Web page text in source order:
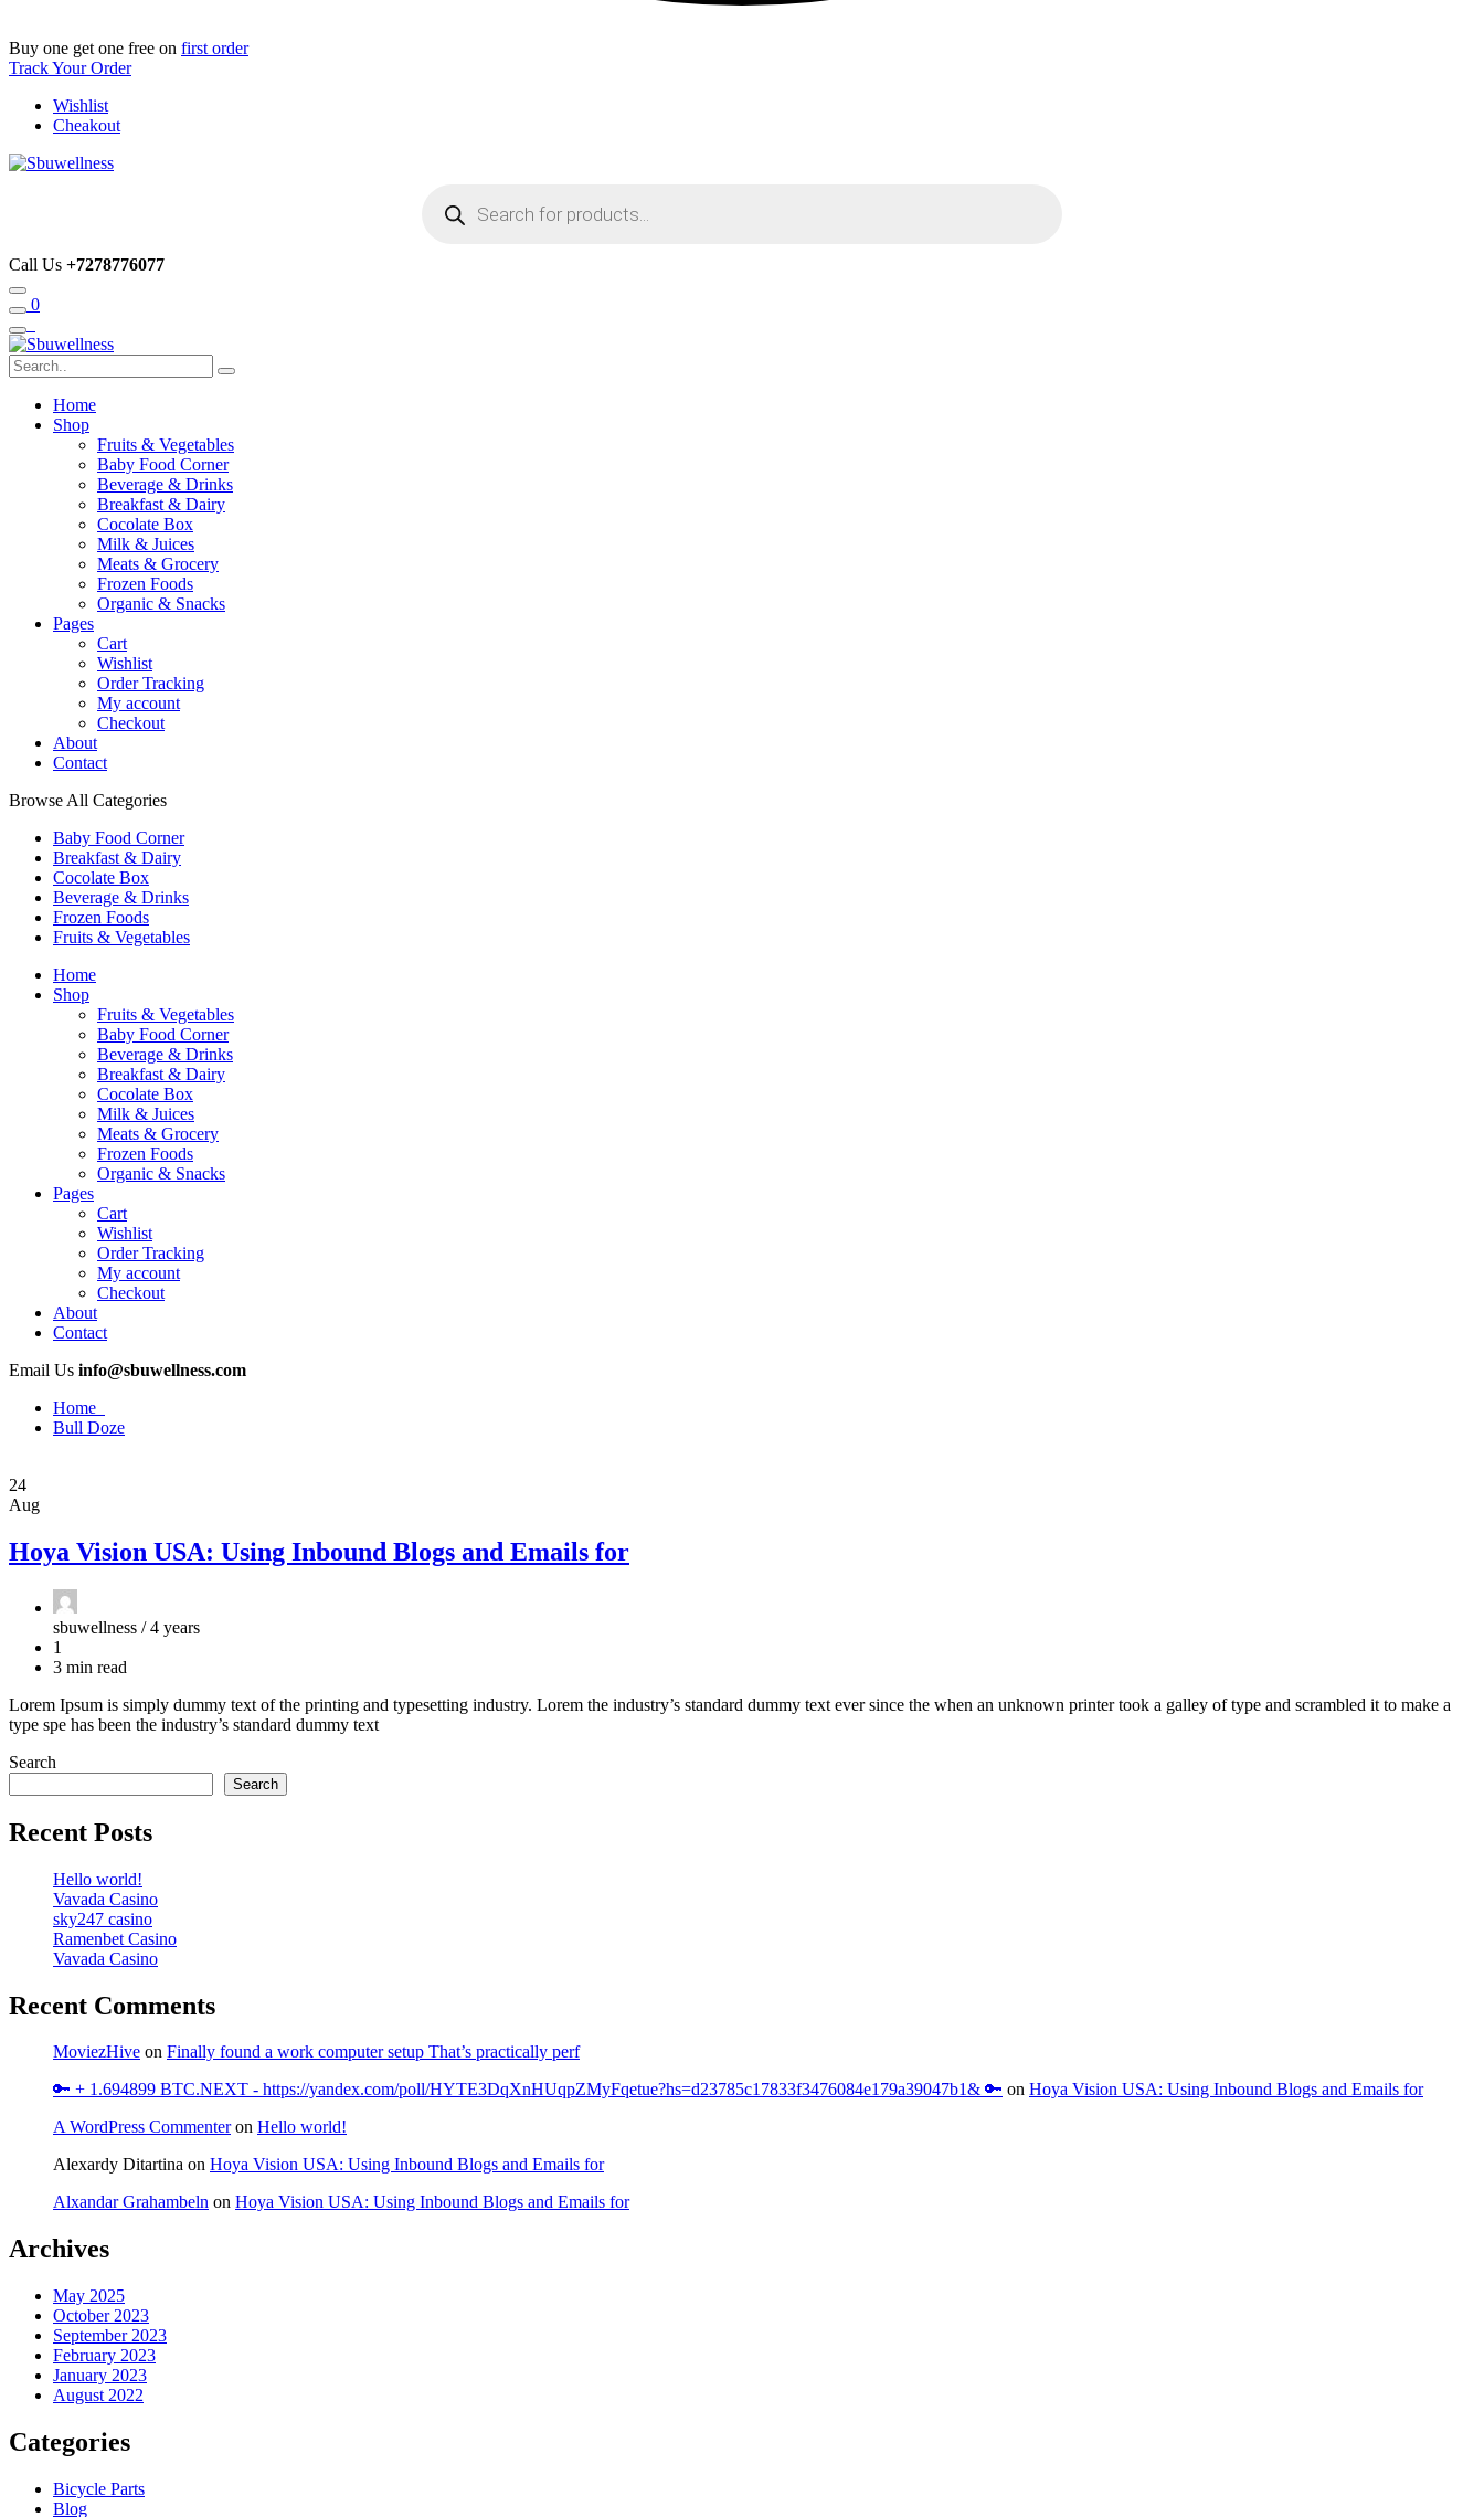
Buy one get one free on first order
Track Your Order
Wishlist
Cheakout
search
Call Us +7278776077
0
Home
Shop
Fruits & Vegetables
Baby Food Corner
Beverage & Drinks
Breakfast & Dairy
Cocolate Box
Milk & Juices
Meats & Grocery
Frozen Foods
Organic & Snacks
Pages
Cart
Wishlist
Order Tracking
My account
Checkout
About
Contact
Browse All Categories
Baby Food Corner
Breakfast & Dairy
Cocolate Box
Beverage & Drinks
Frozen Foods
Fruits & Vegetables
Home
Shop
Fruits & Vegetables
Baby Food Corner
Beverage & Drinks
Breakfast & Dairy
Cocolate Box
Milk & Juices
Meats & Grocery
Frozen Foods
Organic & Snacks
Pages
Cart
Wishlist
Order Tracking
My account
Checkout
About
Contact
Email Us info@sbuwellness.com
Home
Bull Doze
24
Aug
Hoya Vision USA: Using Inbound Blogs and Emails for
sbuwellness /4 years
1
3 min read
Lorem Ipsum is simply dummy text of the printing and typesetting industry. Lorem the industry’s standard dummy text ever since the when an unknown printer took a galley of type and scrambled it to make a
type spe has been the industry’s standard dummy text
Search
Search
Recent Posts
Hello world!
Vavada Casino
sky247 casino
Ramenbet Casino
Vavada Casino
Recent Comments
MoviezHive on Finally found a work computer setup That’s practically perf
🔑 + 1.694899 BTC.NEXT - https://yandex.com/poll/HYTE3DqXnHUqpZMyFqetue?hs=d23785c17833f3476084e179a39047b1& 🔑 on Hoya Vision USA: Using Inbound Blogs and Emails for
A WordPress Commenteron Hello world!
Alexardy Ditartina on Hoya Vision USA: Using Inbound Blogs and Emails for
Alxandar Grahambeln on Hoya Vision USA: Using Inbound Blogs and Emails for
Archives
May 2025
October 2023
September 2023
February 2023
January 2023
August 2022
Categories
Bicycle Parts
Blog